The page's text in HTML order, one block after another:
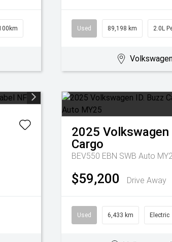
Used 89,198 km 2.0L
2025 Volkswagen
Cargo
BEV550 EBN SWB Auto
$59,200 Drive Away
Used 6,433 km Electric